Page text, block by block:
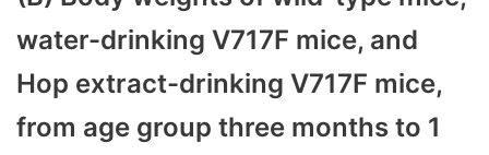
water-drinking V717F mice, and
Hop extract-drinking V717F mice,
from age group three months to 1